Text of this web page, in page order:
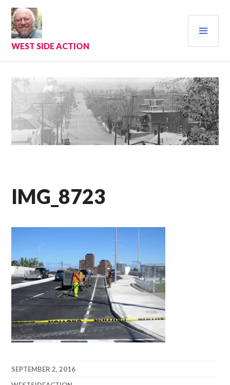
Skip
content
WEST SIDE ACTION
IMG_8723
SEPTEMBER 2, 2016